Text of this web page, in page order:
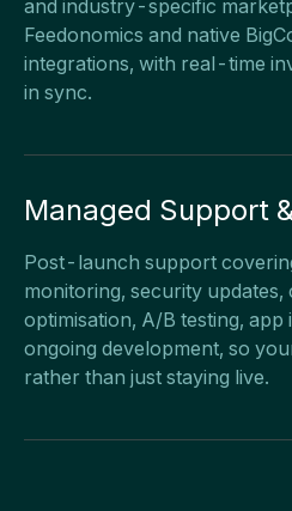
and industry-specific
Feedonomics and native
integrations, with real-time
in sync.
Managed Support
Post-launch support
monitoring, security
optimisation, A/B testing, app
ongoing development, so
rather than just staying live.